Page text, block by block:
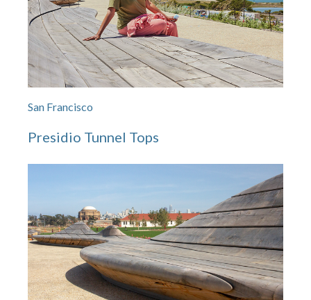
San Francisco
Presidio Tunnel Tops